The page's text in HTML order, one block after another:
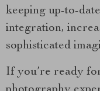
keeping up-to-
integration,
sophisticated
If you’re ready